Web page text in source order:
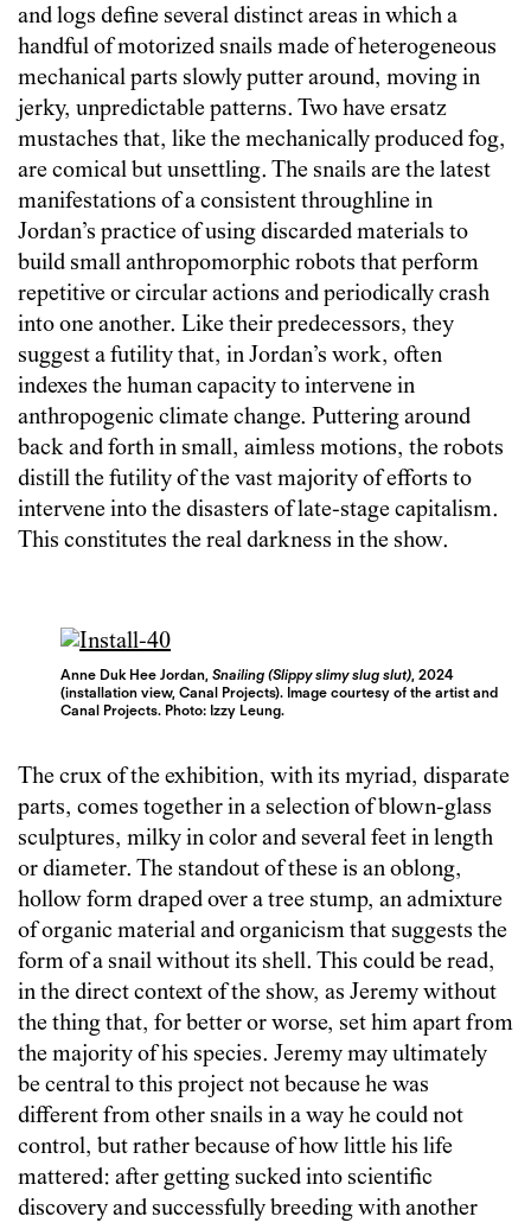
and logs define several distinct areas in which a
handful of motorized snails made of heterogeneous
mechanical parts slowly putter around, moving in
jerky, unpredictable patterns. Two have ersatz
mustaches that, like the mechanically produced fog,
are comical but unsettling. The snails are the latest
manifestations of a consistent throughline in
Jordan’s practice of using discarded materials to
build small anthropomorphic robots that perform
repetitive or circular actions and periodically crash
into one another. Like their predecessors, they
suggest a futility that, in Jordan’s work, often
indexes the human capacity to intervene in
anthropogenic climate change. Puttering around
back and forth in small, aimless motions, the robots
distill the futility of the vast majority of efforts to
intervene into the disasters of late-stage capitalism.
This constitutes the real darkness in the show.
Anne Duk Hee Jordan,Snailing (Slippy slimy slug slut), 2024
(installation view, Canal Projects). Image courtesy of the artist and
Canal Projects. Photo: Izzy Leung.
The crux of the exhibition, with its myriad, disparate
parts, comes together in a selection of blown-glass
sculptures, milky in color and several feet in length
or diameter. The standout of these is an oblong,
hollow form draped over a tree stump, an admixture
of organic material and organicism that suggests the
form of a snail without its shell. This could be read,
in the direct context of the show, as Jeremy without
the thing that, for better or worse, set him apart from
the majority of his species. Jeremy may ultimately
be central to this project not because he was
different from other snails in a way he could not
control, but rather because of how little his life
mattered: after getting sucked into scientific
discovery and successfully breeding with another